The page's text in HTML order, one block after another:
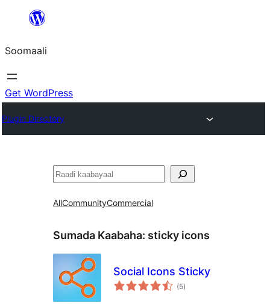
dhigaalka
Soomaali
Get WordPress
Plugin Directory
Raadin
AllCommunityCommercial
Sumada Kaabaha: sticky icons
Social Icons Sticky
(5wadarta
qiimeynta
)